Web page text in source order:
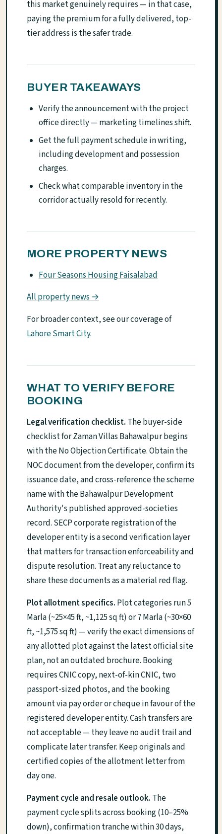
this market genuinely requires — in that case,
paying the premium for a fully delivered, top-
tier address is the safer trade.
BUYER TAKEAWAYS
Verify the announcement with the project
office directly — marketing timelines shift.
Get the full payment schedule in writing,
including development and possession
charges.
Check what comparable inventory in the
corridor actually resold for recently.
MORE PROPERTY NEWS
Four Seasons Housing Faisalabad
All property news →
For broader context, see our coverage of
Lahore Smart City.
WHAT TO VERIFY BEFORE
BOOKING
Legal verification checklist. The buyer-side
checklist for Zaman Villas Bahawalpur begins
with the No Objection Certificate. Obtain the
NOC document from the developer, confirm its
issuance date, and cross-reference the scheme
name with the Bahawalpur Development
Authority's published approved-societies
record. SECP corporate registration of the
developer entity is a second verification layer
that matters for transaction enforceability and
dispute resolution. Treat any reluctance to
share these documents as a material red flag.
Plot allotment specifics. Plot categories run 5
Marla (~25×45 ft, ~1,125 sq ft) or 7 Marla (~30×60
ft, ~1,575 sq ft) — verify the exact dimensions of
any allotted plot against the latest official site
plan, not an outdated brochure. Booking
requires CNIC copy, next-of-kin CNIC, two
passport-sized photos, and the booking
amount via pay order or cheque in favour of the
registered developer entity. Cash transfers are
not acceptable — they leave no audit trail and
complicate later transfer. Keep originals and
certified copies of the allotment letter from
day one.
Payment cycle and resale outlook. The
payment cycle splits across booking (10–25%
down), confirmation tranche within 30 days,